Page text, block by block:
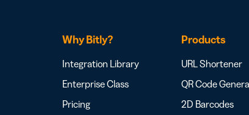
Why Bitly?
Integration Library
Enterprise Class
Pricing
Products
URL Shortener
QR Code
2D Barcodes